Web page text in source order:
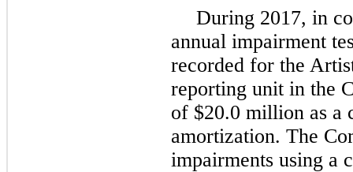
During 2017, in
annual impairment
recorded for the
reporting unit in the
of $20.0 million as a
amortization. The
impairments using a